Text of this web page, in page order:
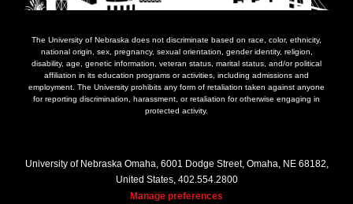
The University of Nebraska does not discriminate based on race, color, ethnicity,
national origin, sex, pregnancy, sexual orientation, gender identity, religion,
disability, age, genetic information, veteran status, marital status, and/or political
affiliation in its education programs or activities, including admissions and
employment. The University prohibits any form of retaliation taken against anyone
for reporting discrimination, harassment, or retaliation for otherwise engaging in
protected activity.
University of Nebraska Omaha, 6001 Dodge Street, Omaha, NE 68182,
United States, 402.554.2800
Manage preferences